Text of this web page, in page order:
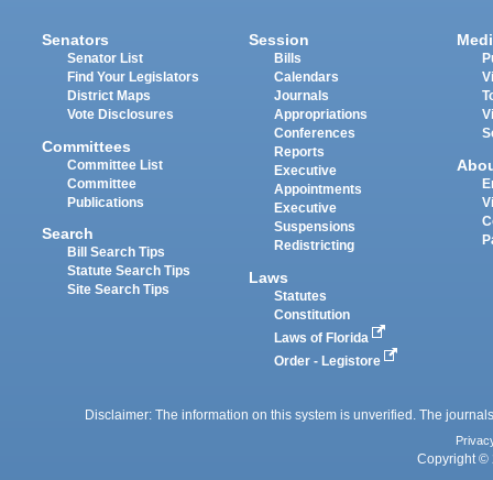
Senators
Senator List
Find Your Legislators
District Maps
Vote Disclosures
Committees
Committee List
Committee
Publications
Search
Bill Search Tips
Statute Search Tips
Site Search Tips
Session
Bills
Calendars
Journals
Appropriations
Conferences
Reports
Executive
Appointments
Executive
Suspensions
Redistricting
Laws
Statutes
Constitution
Laws of Florida
Order - Legistore
Disclaimer: The information on this system is unverified. The
Copyright ©